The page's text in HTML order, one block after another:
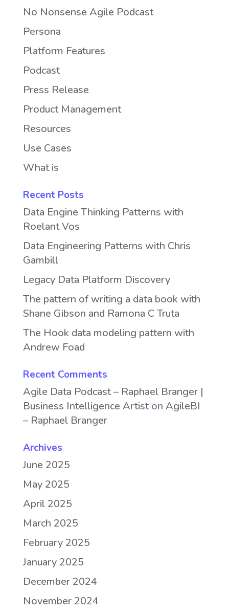
No Nonsense Agile Podcast
Persona
Platform Features
Podcast
Press Release
Product Management
Resources
Use Cases
What is
Recent Posts
Data Engine Thinking Patterns with
Roelant Vos
Data Engineering Patterns with Chris
Gambill
Legacy Data Platform Discovery
The pattern of writing a data book with
Shane Gibson and Ramona C Truta
The Hook data modeling pattern with
Andrew Foad
Recent Comments
Agile Data Podcast – Raphael Branger |
Business Intelligence Artiston AgileBI
– Raphael Branger
Archives
June 2025
May 2025
April 2025
March 2025
February 2025
January 2025
December 2024
November 2024